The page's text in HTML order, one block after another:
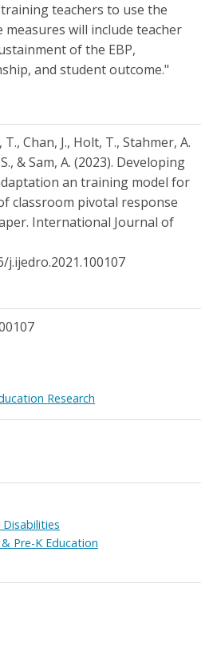
teachers to use the
measures will include teacher
of the EBP,
and student outcome."
Chan, J., Holt, T., Stahmer, A.
& Sam, A. (2023). Developing
an training model for
classroom pivotal response
International Journal of
Research
Pre-K Education